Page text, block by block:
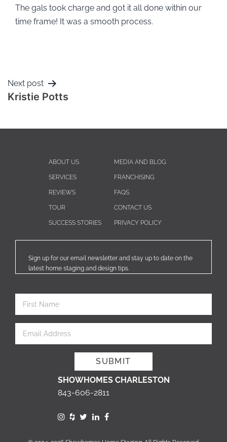
The gals took charge and got it all done within our
time frame! It was a smooth process.
Next post
Kristie Potts
ABOUT US
SERVICES
REVIEWS
TOUR
SUCCESS STORIES
MEDIA AND BLOG
FRANCHISING
FAQS
CONTACT US
PRIVACY POLICY
Sign up for our email newsletter and stay up to date on the
latest home staging and design tips.
SHOWHOMES CHARLESTON
843-606-2811